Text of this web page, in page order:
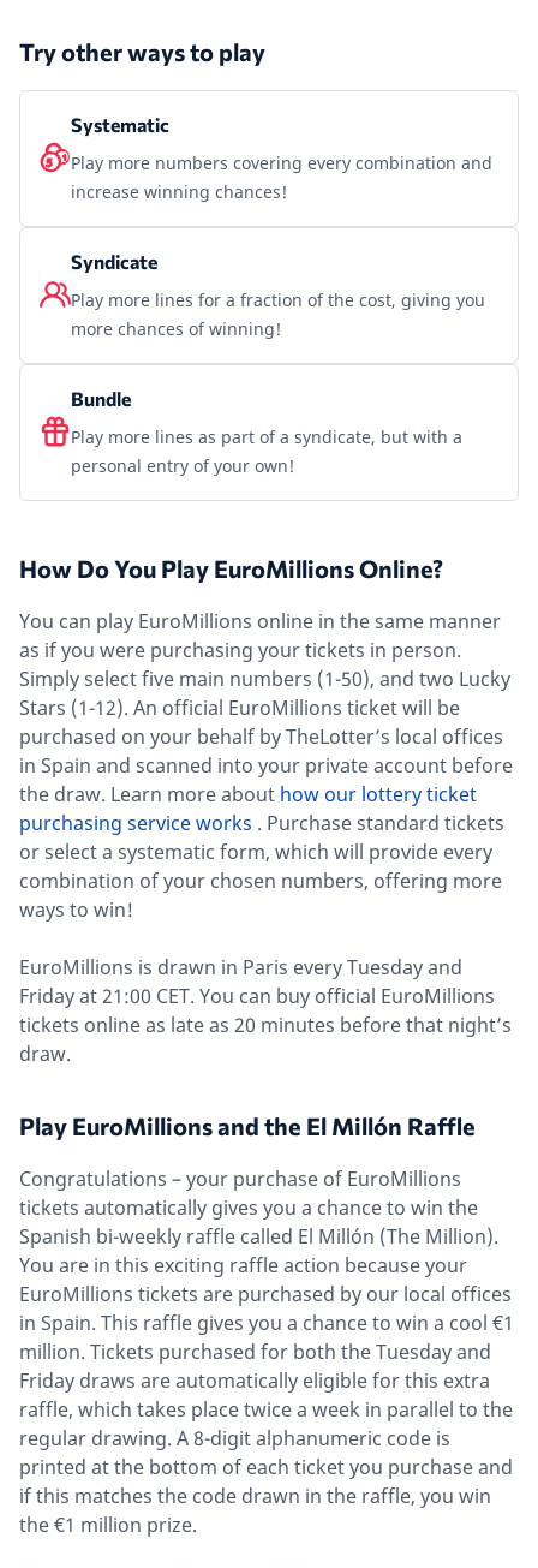
Try other ways to play
Systematic
Play more numbers covering every combination and
increase winning chances!
Syndicate
Play more lines for a fraction of the cost, giving you
more chances of winning!
Bundle
Play more lines as part of a syndicate, but with a
personal entry of your own!
How Do You Play EuroMillions Online?
You can play EuroMillions online in the same manner
as if you were purchasing your tickets in person.
Simply select five main numbers (1-50), and two Lucky
Stars (1-12). An official EuroMillions ticket will be
purchased on your behalf by TheLotter’s local offices
in Spain and scanned into your private account before
the draw. Learn more about how our lottery ticket
purchasing service works . Purchase standard tickets
or select a systematic form, which will provide every
combination of your chosen numbers, offering more
ways to win!
EuroMillions is drawn in Paris every Tuesday and
Friday at 21:00 CET. You can buy official EuroMillions
tickets online as late as 20 minutes before that night’s
draw.
Play EuroMillions and the El Millón Raffle
Congratulations – your purchase of EuroMillions
tickets automatically gives you a chance to win the
Spanish bi-weekly raffle called El Millón (The Million).
You are in this exciting raffle action because your
EuroMillions tickets are purchased by our local offices
in Spain. This raffle gives you a chance to win a cool €1
million. Tickets purchased for both the Tuesday and
Friday draws are automatically eligible for this extra
raffle, which takes place twice a week in parallel to the
regular drawing. A 8-digit alphanumeric code is
printed at the bottom of each ticket you purchase and
if this matches the code drawn in the raffle, you win
the €1 million prize.